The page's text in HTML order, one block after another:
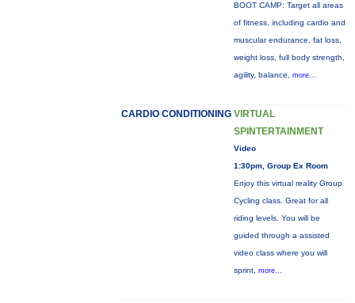
BOOT CAMP: Target all areas
of fitness, including cardio and
muscular endurance, fat loss,
weight loss, full body strength,
agility, balance, more...
CARDIO CONDITIONING VIRTUAL
SPINTERTAINMENT
Video
1:30pm, Group Ex Room
Enjoy this virtual reality Group
Cycling class. Great for all
riding levels. You will be
guided through a assisted
video class where you will
sprint, more...